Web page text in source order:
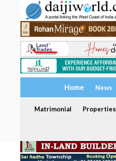
Home News
Matrimonial Properties